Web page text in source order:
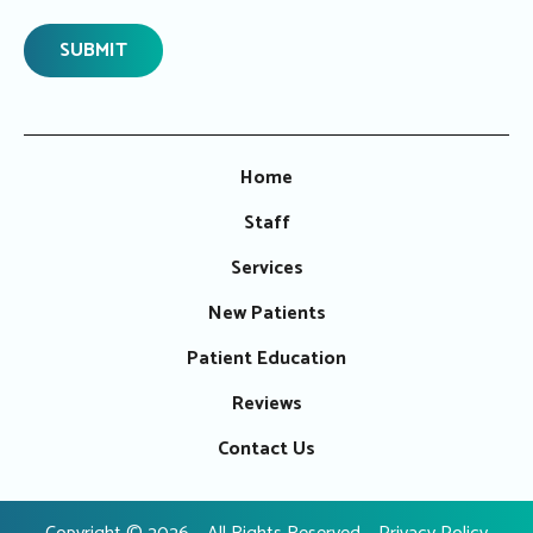
Home
Staff
Services
New Patients
Patient Education
Reviews
Contact Us